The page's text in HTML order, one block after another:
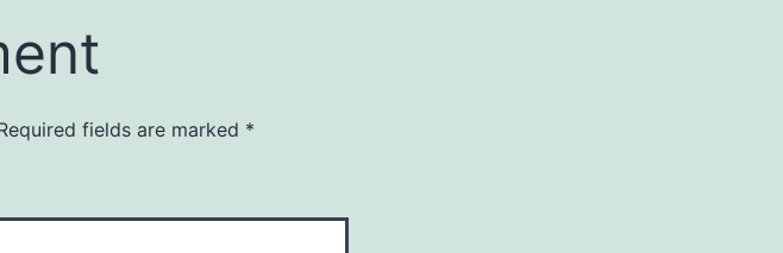
fields are marked *